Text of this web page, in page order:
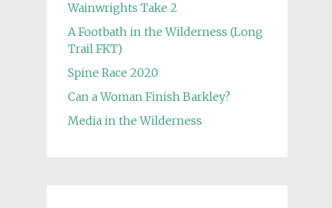
Wainwrights Take 2
A Footbath in the Wilderness (Long
Trail FKT)
Spine Race 2020
Can a Woman Finish Barkley?
Media in the Wilderness